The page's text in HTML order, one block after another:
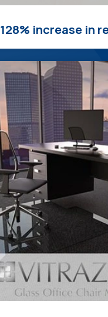
128% increase in